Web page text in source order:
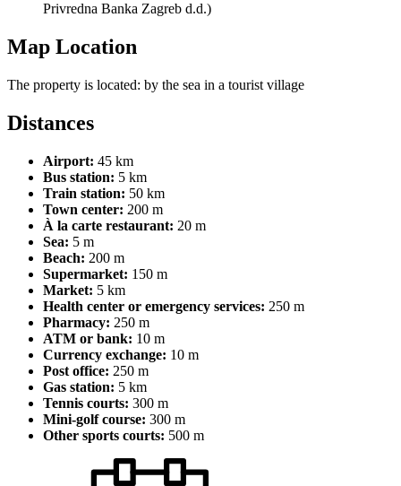
Privredna Banka Zagreb d.d.)
Map Location
−
The property is located: by the sea in a tourist village
Distances
Airport: 45 km
Bus station: 5 km
Train station: 50 km
Town center: 200 m
À la carte restaurant: 20 m
Sea: 5 m
Beach: 200 m
Supermarket: 150 m
Market: 5 km
Health center or emergency services: 250 m
Pharmacy: 250 m
ATM or bank: 10 m
Currency exchange: 10 m
Post office: 250 m
Gas station: 5 km
Tennis courts: 300 m
Mini-golf course: 300 m
Other sports courts: 500 m